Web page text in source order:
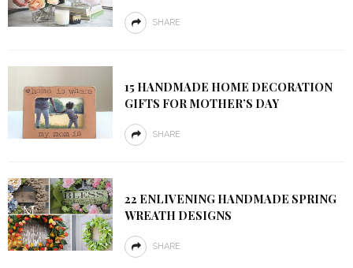
SHARE
15 HANDMADE HOME DECORATION
GIFTS FOR MOTHER’S DAY
SHARE
22 ENLIVENING HANDMADE SPRING
WREATH DESIGNS
SHARE